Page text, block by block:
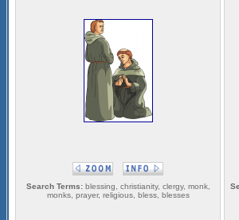
Search Terms:blessing, christianity, clergy, monk,
monks, prayer, religious, bless, blesses